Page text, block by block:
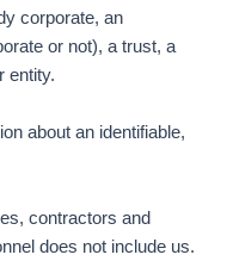
corporate, an
or not), a trust, a
entity.
about an identifiable,
contractors and
does not include us.